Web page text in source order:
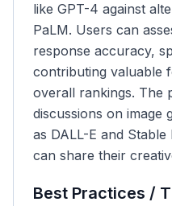
like GPT-4 against
PaLM. Users can
response accuracy,
contributing valuable
overall rankings. The
discussions on image
as DALL-E and
can share their
Best Practices /